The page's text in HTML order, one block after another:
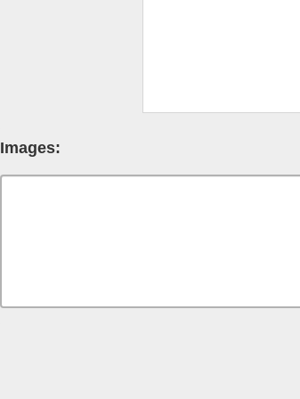
Images: